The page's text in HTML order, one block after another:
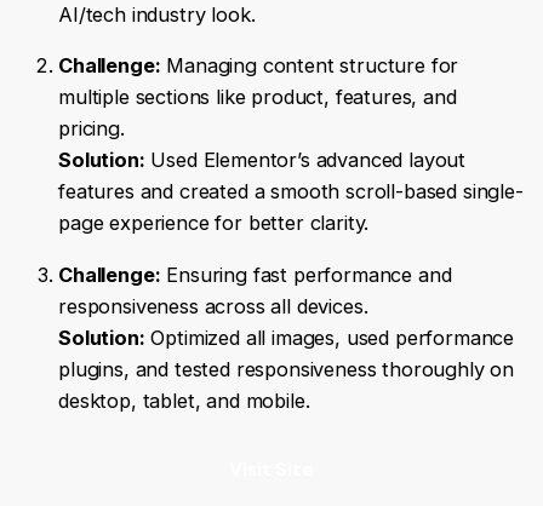
AI/tech industry look.
Challenge: Managing content structure for
multiple sections like product, features, and
pricing.
Solution: Used Elementor’s advanced layout
features and created a smooth scroll-based single-
page experience for better clarity.
Challenge: Ensuring fast performance and
responsiveness across all devices.
Solution: Optimized all images, used performance
plugins, and tested responsiveness thoroughly on
desktop, tablet, and mobile.